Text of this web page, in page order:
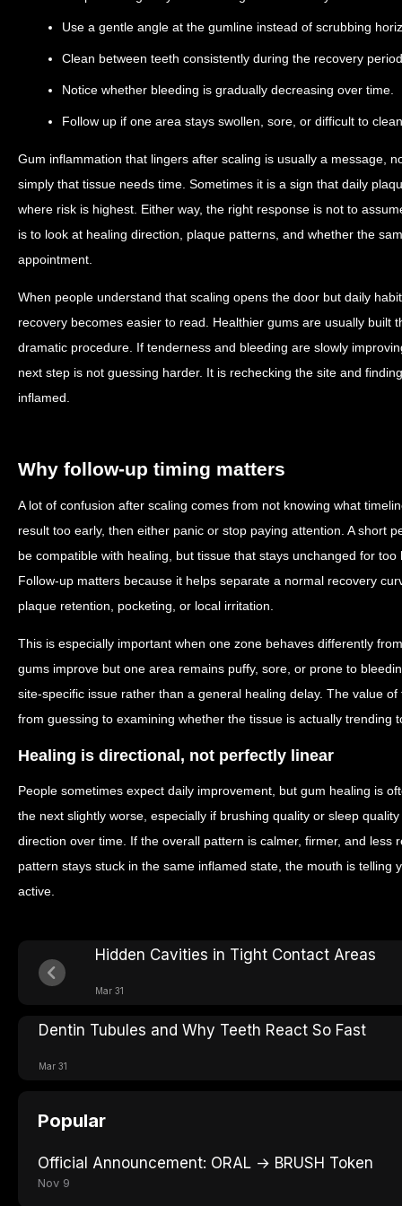
Use a gentle angle at the gumline instead of scrubbing
Clean between teeth consistently during the recovery
Notice whether bleeding is gradually decreasing over time.
Follow up if one area stays swollen, sore, or difficult to
Gum inflammation that lingers after scaling is usually a message,
simply that tissue needs time. Sometimes it is a sign that daily
where risk is highest. Either way, the right response is not to
is to look at healing direction, plaque patterns, and whether the
appointment.
When people understand that scaling opens the door but daily
recovery becomes easier to read. Healthier gums are usually built
dramatic procedure. If tenderness and bleeding are slowly
next step is not guessing harder. It is rechecking the site and
inflamed.
Why follow-up timing matters
A lot of confusion after scaling comes from not knowing what
result too early, then either panic or stop paying attention. A short
be compatible with healing, but tissue that stays unchanged for
Follow-up matters because it helps separate a normal recovery
plaque retention, pocketing, or local irritation.
This is especially important when one zone behaves differently
gums improve but one area remains puffy, sore, or prone to
site-specific issue rather than a general healing delay. The value
from guessing to examining whether the tissue is actually trending
Healing is directional, not perfectly linear
People sometimes expect daily improvement, but gum healing is
the next slightly worse, especially if brushing quality or sleep
direction over time. If the overall pattern is calmer, firmer, and less
pattern stays stuck in the same inflamed state, the mouth is telling
active.
Hidden Cavities in Tight Contact Areas
Mar 31
Dentin Tubules and Why Teeth React So Fast
Mar 31
Popular
Official Announcement: ORAL → BRUSH Token
Nov 9